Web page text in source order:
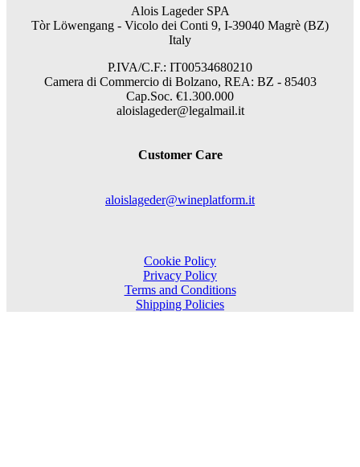
Alois Lageder SPA
Tòr Löwengang - Vicolo dei Conti 9, I-39040 Magrè (BZ)
Italy
P.IVA/C.F.: IT00534680210
Camera di Commercio di Bolzano, REA: BZ - 85403
Cap.Soc. €1.300.000
aloislageder@legalmail.it
Customer Care
aloislageder@wineplatform.it
Cookie Policy
Privacy Policy
Terms and Conditions
Shipping Policies